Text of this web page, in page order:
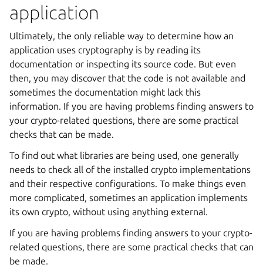
application
Ultimately, the only reliable way to determine how an
application uses cryptography is by reading its
documentation or inspecting its source code. But even
then, you may discover that the code is not available and
sometimes the documentation might lack this
information. If you are having problems finding answers to
your crypto-related questions, there are some practical
checks that can be made.
To find out what libraries are being used, one generally
needs to check all of the installed crypto implementations
and their respective configurations. To make things even
more complicated, sometimes an application implements
its own crypto, without using anything external.
If you are having problems finding answers to your crypto-
related questions, there are some practical checks that can
be made.